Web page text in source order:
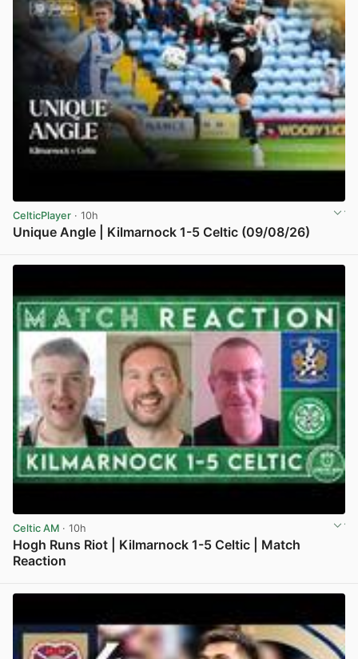
CelticPlayer · 10h
Unique Angle | Kilmarnock 1-5 Celtic (09/08/26)
Celtic AM · 10h
Hogh Runs Riot | Kilmarnock 1-5 Celtic | Match
Reaction